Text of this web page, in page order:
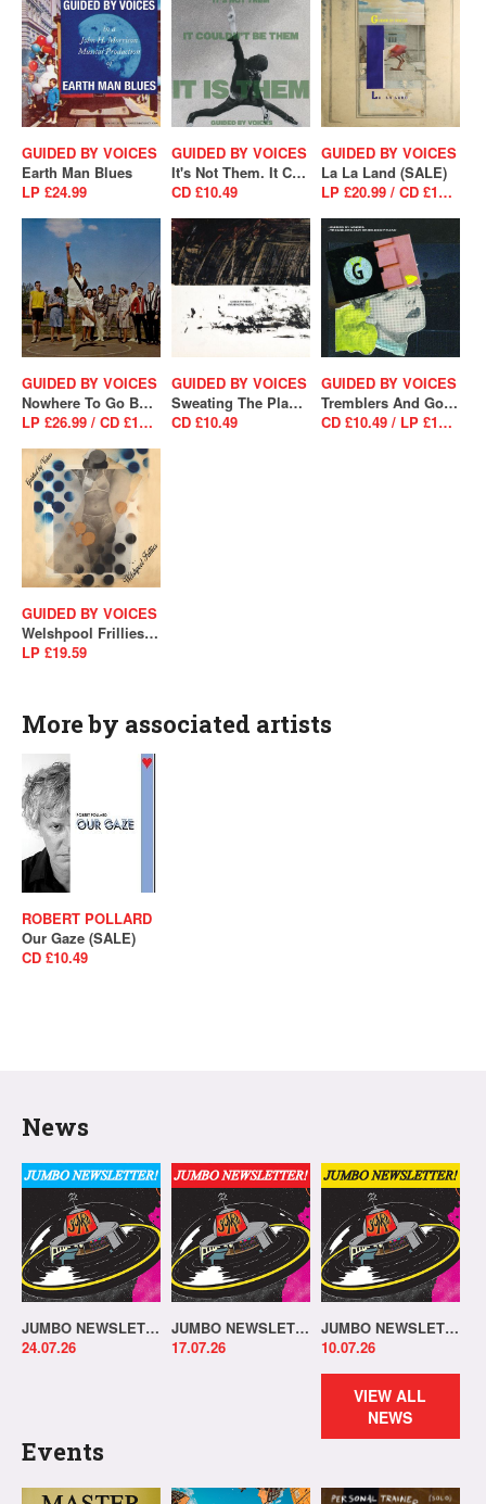
GUIDED BY VOICES
Earth Man Blues
LP £24.99
GUIDED BY VOICES
It's Not Them. It Couldn't Be Them. It Is Them! (SALE)
CD £10.49
GUIDED BY VOICES
La La Land (SALE)
LP £20.99 / CD £10.49
GUIDED BY VOICES
Nowhere To Go But Up
LP £26.99 / CD £14.99
GUIDED BY VOICES
Sweating The Plague (SALE)
CD £10.49
GUIDED BY VOICES
Tremblers And Goggles By Rank (SALE)
CD £10.49 / LP £18.89
GUIDED BY VOICES
Welshpool Frillies (SALE)
LP £19.59
More by associated artists
ROBERT POLLARD
Our Gaze (SALE)
CD £10.49
News
JUMBO NEWSLETTER 20.07.26
24.07.26
JUMBO NEWSLETTER 13.07.26
17.07.26
JUMBO NEWSLETTER 06.07.26
10.07.26
VIEW ALL
NEWS
Events